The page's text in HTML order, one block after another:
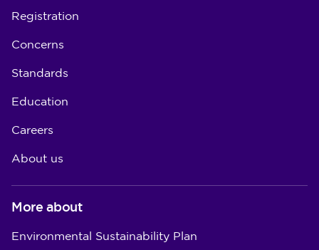
Registration
Concerns
Standards
Education
Careers
About us
More about
Environmental Sustainability Plan